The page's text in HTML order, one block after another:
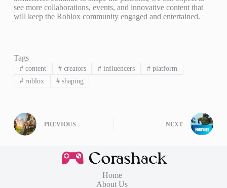
see more collaborations, events, and innovative content that
will keep the Roblox community engaged and entertained.
Tags
#content #creators # influencers # platform
#roblox #shaping
PREVIOUS NEXT
Home
About Us